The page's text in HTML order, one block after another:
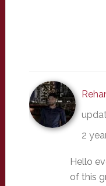
2
Hello
of this